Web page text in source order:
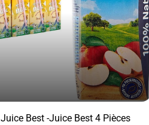
Juice Best -Juice Best 4 Pièces